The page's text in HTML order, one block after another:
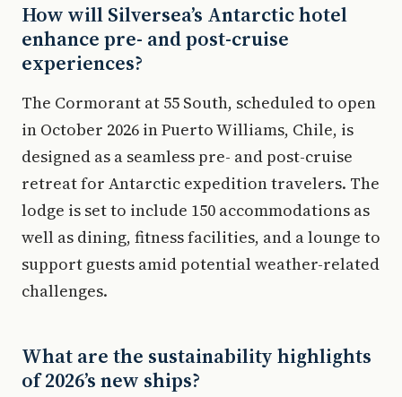
How will Silversea’s Antarctic hotel
enhance pre- and post-cruise
experiences?
The Cormorant at 55 South, scheduled to open
in October 2026 in Puerto Williams, Chile, is
designed as a seamless pre- and post-cruise
retreat for Antarctic expedition travelers. The
lodge is set to include 150 accommodations as
well as dining, fitness facilities, and a lounge to
support guests amid potential weather-related
challenges.
What are the sustainability highlights
of 2026’s new ships?